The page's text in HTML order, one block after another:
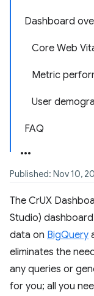
Dashboard
Core Web
Metric
User
FAQ
Published: Nov 10,
The CrUX
Studio)
data on BigQuery
eliminates the
any queries or
for you; all you